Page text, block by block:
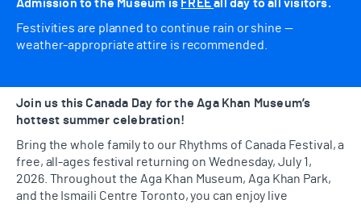
Admission to the Museum is FREEall day to all visitors.
Festivities are planned to continue rain or shine —
weather-appropriate attire is recommended.
Join us this Canada Day for the Aga Khan Museum’s
hottest summer celebration!
Bring the whole family to our Rhythms of Canada Festival, a
free, all-ages festival returning on Wednesday, July 1,
2026. Throughout the Aga Khan Museum, Aga Khan Park,
and the Ismaili Centre Toronto, you can enjoy live